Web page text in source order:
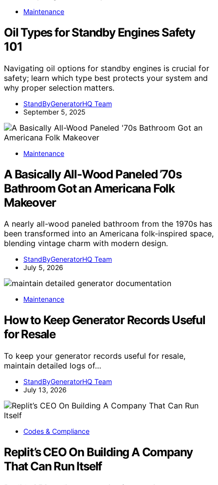
Maintenance
Oil Types for Standby Engines Safety
101
Navigating oil options for standby engines is crucial for
safety; learn which type best protects your system and
why proper selection matters.
StandByGeneratorHQ Team
September 5, 2025
Maintenance
A Basically All-Wood Paneled ’70s
Bathroom Got an Americana Folk
Makeover
A nearly all-wood paneled bathroom from the 1970s has
been transformed into an Americana folk-inspired space,
blending vintage charm with modern design.
StandByGeneratorHQ Team
July 5, 2026
Maintenance
How to Keep Generator Records Useful
for Resale
To keep your generator records useful for resale,
maintain detailed logs of…
StandByGeneratorHQ Team
July 13, 2026
Codes & Compliance
Replit’s CEO On Building A Company
That Can Run Itself